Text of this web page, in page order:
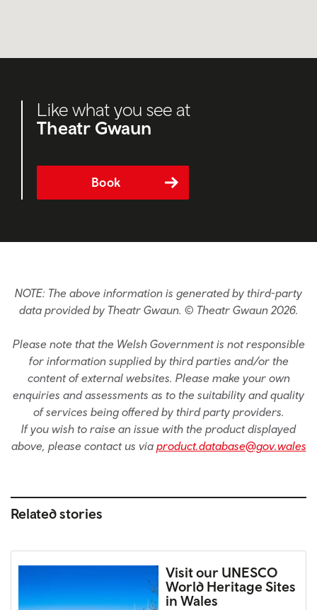
Like what you see at
Theatr Gwaun
Book
NOTE: The above information is generated by third-party
data provided by Theatr Gwaun. © Theatr Gwaun 2026.
Please note that the Welsh Government is not responsible
for information supplied by third parties and/or the
content of external websites. Please make your own
enquiries and assessments as to the suitability and quality
of services being offered by third party providers.
If you wish to raise an issue with the product displayed
above, please contact us via product.database@gov.wales
Related stories
Visit our UNESCO
World Heritage Sites
in Wales